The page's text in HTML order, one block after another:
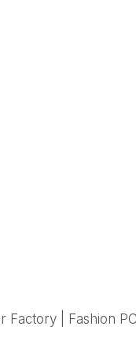
Factory | Fashion